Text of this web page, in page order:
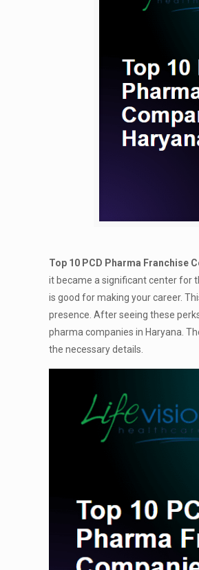
Top 10 PCD Pharma Franchise
it became a significant center for
is good for making your career.
presence. After seeing these
pharma companies in Haryana.
the necessary details.